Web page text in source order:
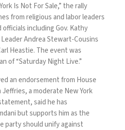
Is Not For Sale,” the rally
from religious and labor leaders
including Gov. Kathy
Andrea Stewart-Cousins
Heastie. The event was
of “Saturday Night Live.”
an endorsement from House
a moderate New York
said he has
but supports him as the
party should unify against